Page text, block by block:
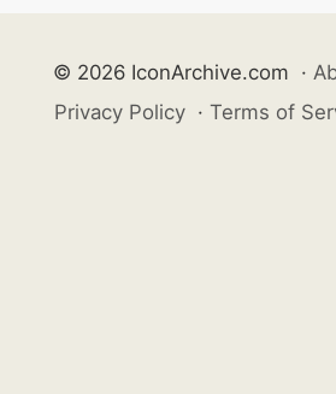
© 2026 IconArchive.com ·
Privacy Policy · Terms of